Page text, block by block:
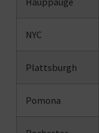
NYC
Plattsburgh
Pomona